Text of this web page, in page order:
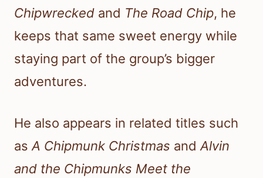
Chipwrecked and The Road Chip, he
keeps that same sweet energy while
staying part of the group’s bigger
adventures.
He also appears in related titles such
as A Chipmunk Christmas and Alvin
and the Chipmunks Meet the